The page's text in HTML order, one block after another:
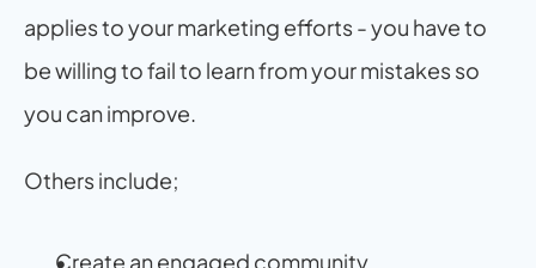
applies to your marketing efforts - you have to
be willing to fail to learn from your mistakes so
you can improve.
Others include;
Create an engaged community